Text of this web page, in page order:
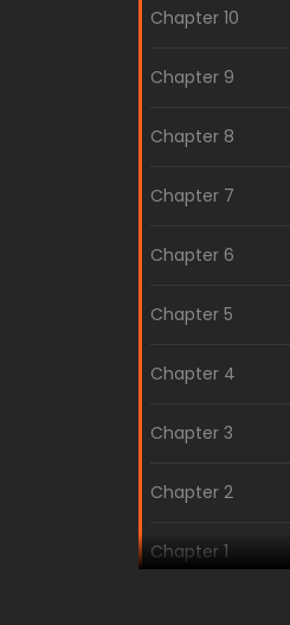
Chapter 10
Chapter 9
Chapter 8
Chapter 7
Chapter 6
Chapter 5
Chapter 4
Chapter 3
Chapter 2
Chapter 1